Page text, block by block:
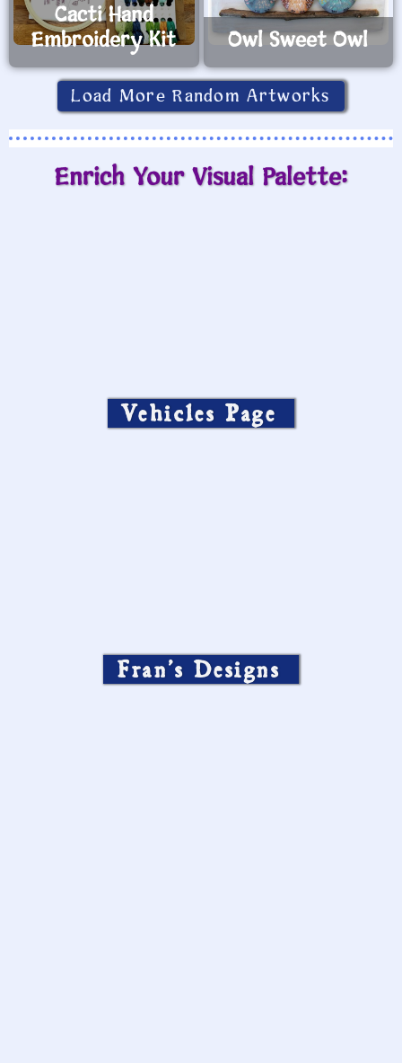
Cacti Hand
Embroidery Kit
Owl Sweet Owl
Load More Random Artworks
Enrich Your Visual Palette:
Vehicles Page
Fran’s Designs